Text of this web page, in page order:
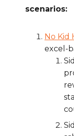
scenarios:
No Kid
excel-